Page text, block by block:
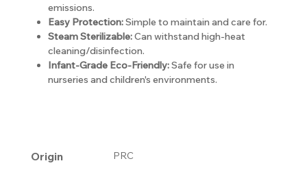
emissions.
Easy Protection:Simple to maintain and care for.
Steam Sterilizable:Can withstand high-heat
cleaning/disinfection.
Infant-Grade Eco-Friendly:Safe for use in
nurseries and children's environments.
Origin PRC